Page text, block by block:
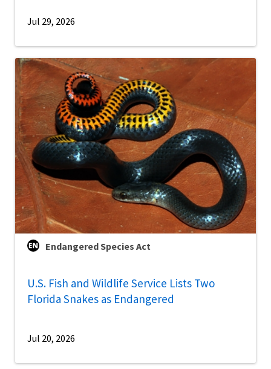
Jul 29, 2026
Endangered Species Act
U.S. Fish and Wildlife Service Lists Two
Florida Snakes as Endangered
Jul 20, 2026